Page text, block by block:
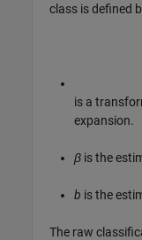
class is defined
is a
expansion.
β is the
b is the
The raw